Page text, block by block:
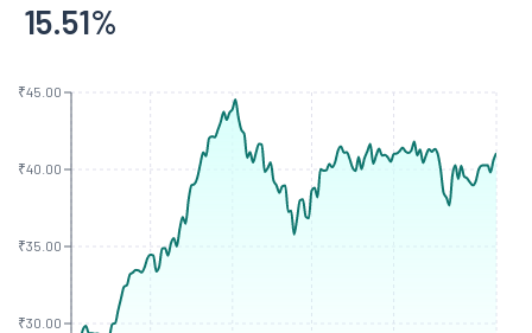
15.51%
₹30.00
₹35.00
₹40.00
₹45.00